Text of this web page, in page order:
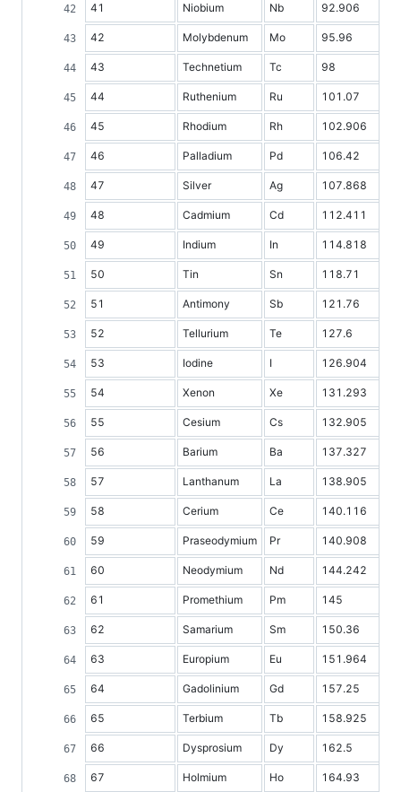
41 Niobium Nb 92.906
42 Molybdenum Mo 95.96
43 Technetium Tc 98
44 Ruthenium Ru 101.07
45 Rhodium Rh 102.906
46 Palladium Pd 106.42
47 Silver Ag 107.868
48 Cadmium Cd 112.411
49 Indium In 114.818
50 Tin Sn 118.71
51 Antimony Sb 121.76
52 Tellurium Te 127.6
53 Iodine I 126.904
54 Xenon Xe 131.293
55 Cesium Cs 132.905
56 Barium Ba 137.327
57 Lanthanum La 138.905
58 Cerium Ce 140.116
59 Praseodymium Pr 140.908
60 Neodymium Nd 144.242
61 Promethium Pm 145
62 Samarium Sm 150.36
63 Europium Eu 151.964
64 Gadolinium Gd 157.25
65 Terbium Tb 158.925
66 Dysprosium Dy 162.5
67 Holmium Ho 164.93